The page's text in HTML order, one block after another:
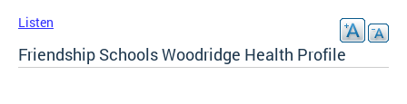
Listen
Friendship Schools Woodridge Health Profile